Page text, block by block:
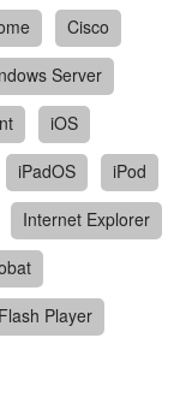
Cisco
Server
iOS
iPadOS
iPod
Internet Explorer
Flash Player